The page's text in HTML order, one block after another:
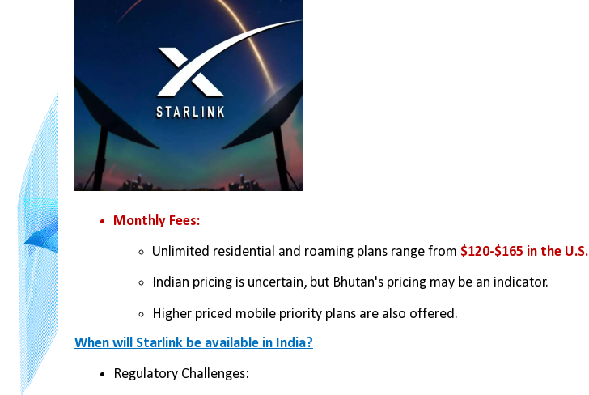
Monthly Fees:
Unlimited residential and roaming plans range from $120-$165 in the U.S.
Indian pricing is uncertain, but Bhutan's pricing may be an indicator.
Higher priced mobile priority plans are also offered.
When will Starlink be available in India?
Regulatory Challenges: